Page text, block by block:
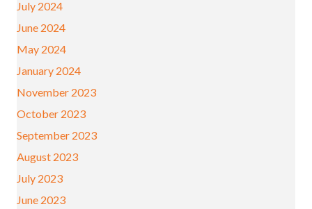
July 2024
June 2024
May 2024
January 2024
November 2023
October 2023
September 2023
August 2023
July 2023
June 2023